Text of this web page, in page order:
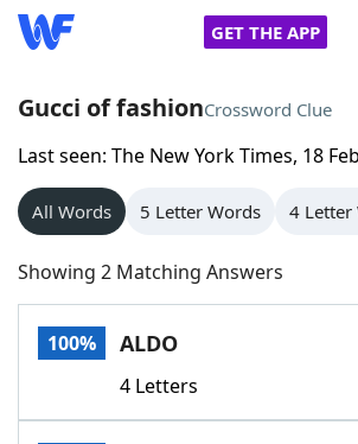
GET THE APP
Home
Words With Friends
NYT Crossplay Cheat
Scrabble
Today's NYT GamesHints &
Gucci of fashionCrossword Clue
Last seen: The New York Times, 18
All Words 5 Letter Words 4 Letter
Showing 2 Matching Answers
100% ALDO
4 Letters